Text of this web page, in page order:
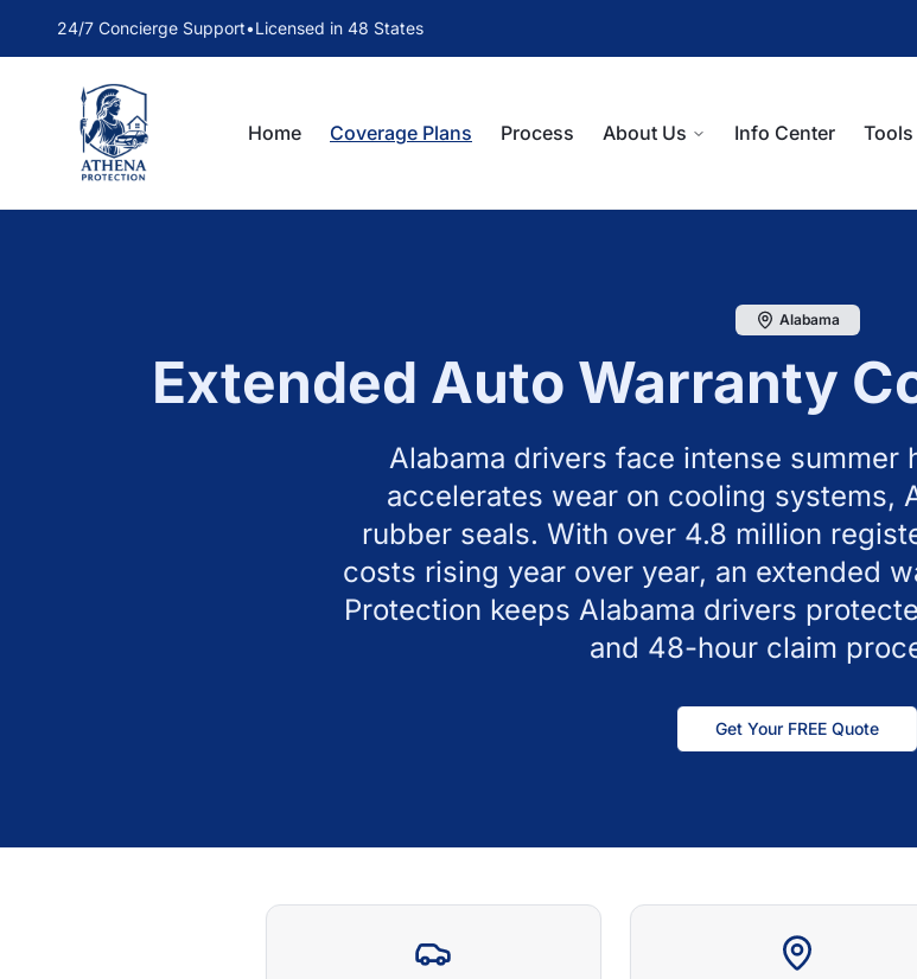
24/7 Concierge Support•Licensed in 48 States
Home Coverage Plans Process About Us Info Center Tools
Alabama
Extended Auto Warranty
Alabama drivers face intense summer
accelerates wear on cooling systems,
rubber seals. With over 4.8 million
costs rising year over year, an extended
Protection keeps Alabama drivers
and 48-hour claim
Get Your FREE Quote